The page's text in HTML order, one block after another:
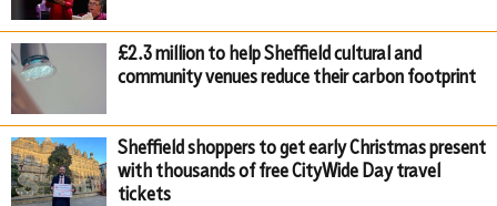
£2.3 million to help Sheffield cultural and
community venues reduce their carbon footprint
Sheffield shoppers to get early Christmas present
with thousands of free CityWide Day travel
tickets